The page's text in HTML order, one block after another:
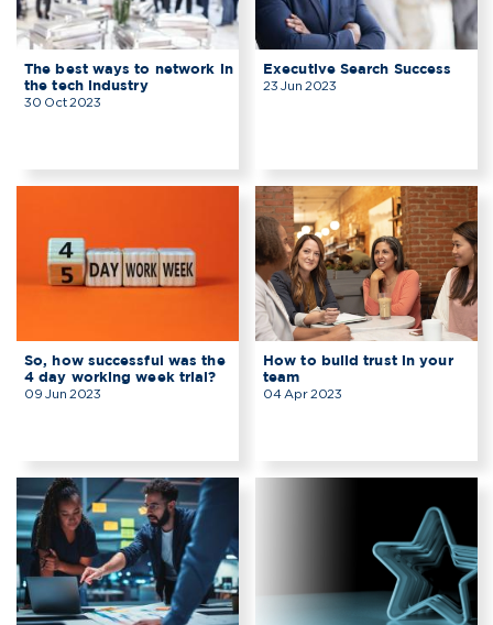
The best ways to network in
the tech industry
30 Oct 2023
Executive Search Success
23 Jun 2023
So, how successful was the
4 day working week trial?
09 Jun 2023
How to build trust in your
team
04 Apr 2023